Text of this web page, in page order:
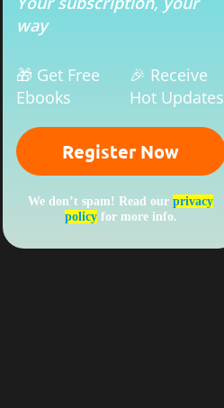
way
🎁 Get Free
Ebooks
🎉 Receive
Hot Updates
We don’t spam! Read ourprivacy
policyfor more info.